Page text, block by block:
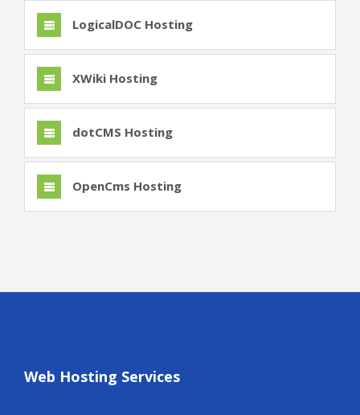
LogicalDOC Hosting
XWiki Hosting
dotCMS Hosting
OpenCms Hosting
Web Hosting Services